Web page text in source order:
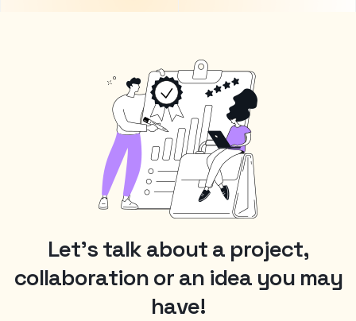
Let’s talk about a project,
collaboration or an idea you may
have!